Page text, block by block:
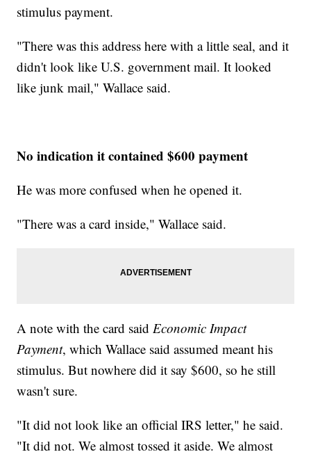
stimulus payment.
"There was this address here with a little seal, and it
didn't look like U.S. government mail. It looked
like junk mail," Wallace said.
No indication it contained $600 payment
He was more confused when he opened it.
"There was a card inside," Wallace said.
A note with the card said Economic Impact
Payment, which Wallace said assumed meant his
stimulus. But nowhere did it say $600, so he still
wasn't sure.
"It did not look like an official IRS letter," he said.
"It did not. We almost tossed it aside. We almost